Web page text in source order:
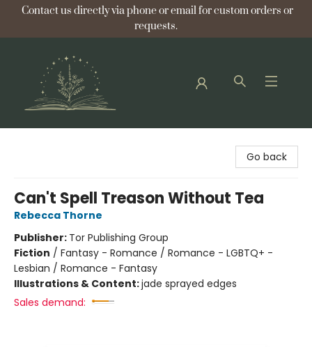
Contact us directly via phone or email for custom orders or
requests.
Go back
Can't Spell Treason Without Tea
Rebecca Thorne
Publisher: Tor Publishing Group
Fiction / Fantasy - Romance / Romance - LGBTQ+ -
Lesbian / Romance - Fantasy
Illustrations & Content:jade sprayed edges
Sales demand: